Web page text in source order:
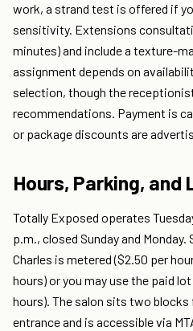
work, a strand test is offered if
sensitivity. Extensions
minutes) and include a texture-
assignment depends on
selection, though the
recommendations. Payment is
or package discounts are
Hours, Parking, and
Totally Exposed operates
p.m., closed Sunday and
Charles is metered ($2.50 per
hours) or you may use the paid
hours). The salon sits two blocks
entrance and is accessible via